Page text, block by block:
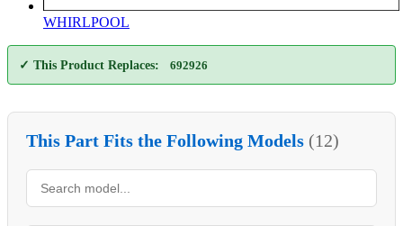
WHIRLPOOL
✓ This Product Replaces: 692926
This Part Fits the Following Models (12)